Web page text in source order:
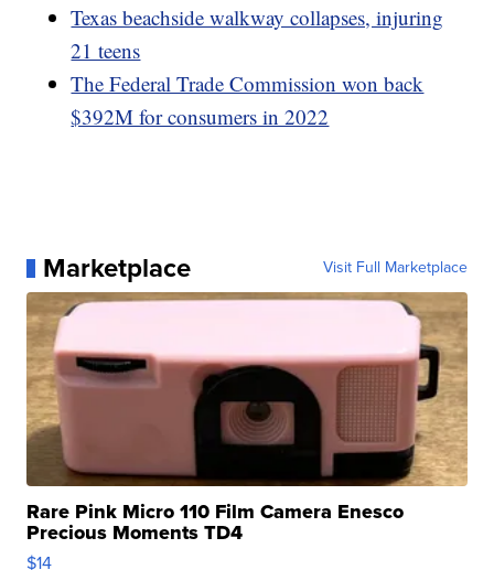
Texas beachside walkway collapses, injuring
21 teens
The Federal Trade Commission won back
$392M for consumers in 2022
Marketplace Visit Full Marketplace
Rare Pink Micro 110 Film Camera Enesco
Precious Moments TD4
$14